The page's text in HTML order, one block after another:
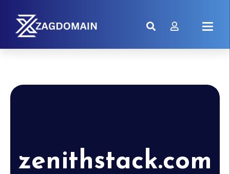
zenithstack.com